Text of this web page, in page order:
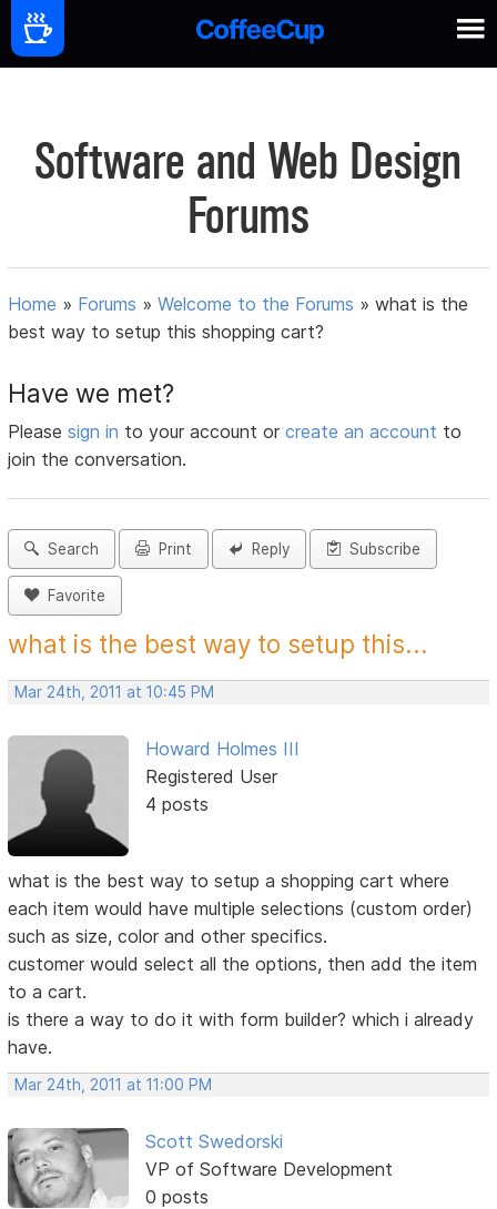
Software and Web Design
Forums
Home » Forums »Welcome to the Forums »what is the
best way to setup this shopping cart?
Have we met?
Pleasesign in to your account orcreate an account to
join the conversation.
Search Print Reply Subscribe
Favorite
what is the best way to setup this...
Mar 24th, 2011 at 10:45 PM
Howard Holmes III
Registered User
4 posts
what is the best way to setup a shopping cart where
each item would have multiple selections (custom order)
such as size, color and other specifics.
customer would select all the options, then add the item
to a cart.
is there a way to do it with form builder? which i already
have.
Mar 24th, 2011 at 11:00 PM
Scott Swedorski
VP of Software Development
0 posts